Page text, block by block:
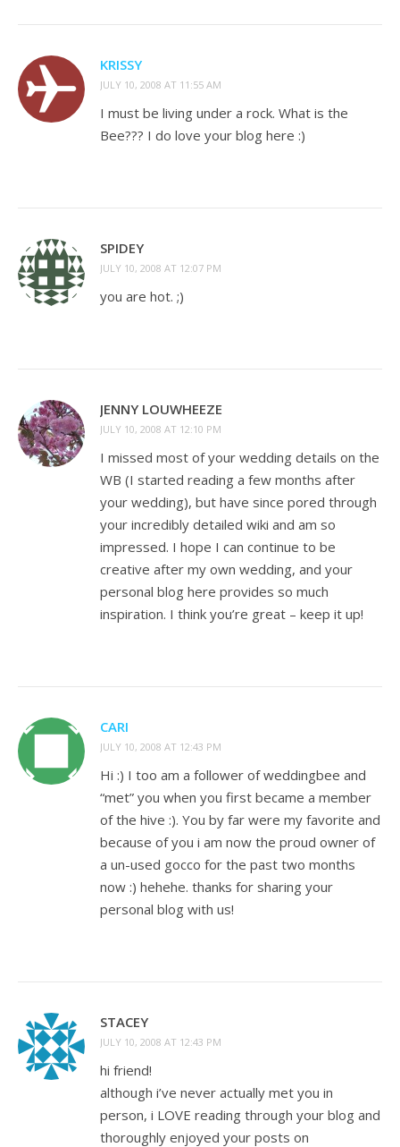
KRISSY
JULY 10, 2008 AT 11:55 AM
I must be living under a rock. What is the
Bee??? I do love your blog here :)
SPIDEY
JULY 10, 2008 AT 12:07 PM
you are hot. ;)
JENNY LOUWHEEZE
JULY 10, 2008 AT 12:10 PM
I missed most of your wedding details on the
WB (I started reading a few months after
your wedding), but have since pored through
your incredibly detailed wiki and am so
impressed. I hope I can continue to be
creative after my own wedding, and your
personal blog here provides so much
inspiration. I think you’re great – keep it up!
CARI
JULY 10, 2008 AT 12:43 PM
Hi :) I too am a follower of weddingbee and
“met” you when you first became a member
of the hive :). You by far were my favorite and
because of you i am now the proud owner of
a un-used gocco for the past two months
now :) hehehe. thanks for sharing your
personal blog with us!
STACEY
JULY 10, 2008 AT 12:43 PM
hi friend!
although i’ve never actually met you in
person, i LOVE reading through your blog and
thoroughly enjoyed your posts on